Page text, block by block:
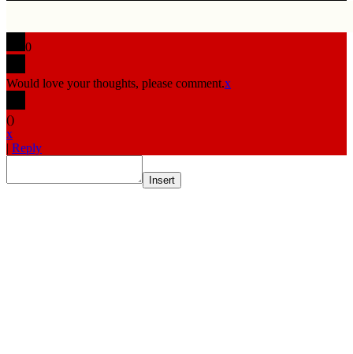
0
Would love your thoughts, please comment.x
()
x
| Reply
Insert